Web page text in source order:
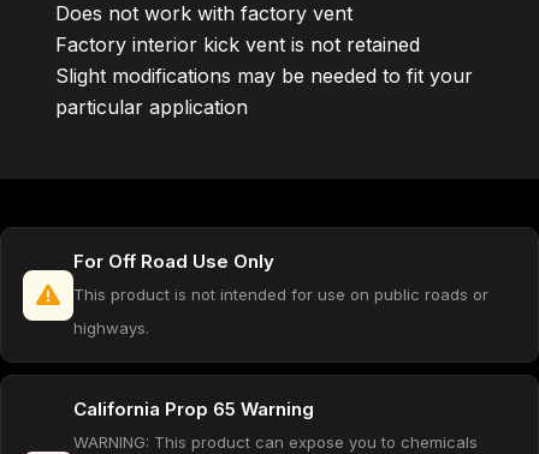
Does not work with factory vent
Factory interior kick vent is not retained
Slight modifications may be needed to fit your
particular application
For Off Road Use Only
This product is not intended for use on public roads or
highways.
California Prop 65 Warning
WARNING: This product can expose you to chemicals